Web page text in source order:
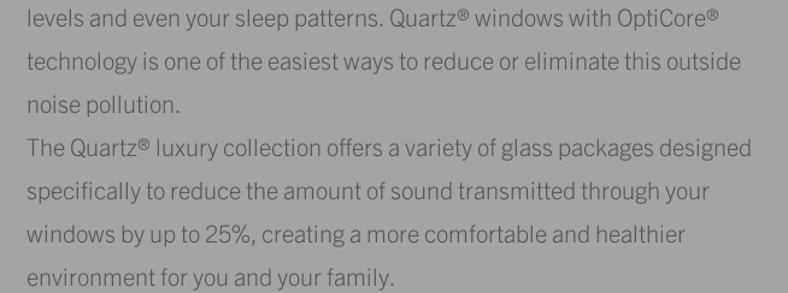
levels and even your sleep patterns. Quartz® windows with OptiCore®
technology is one of the easiest ways to reduce or eliminate this outside
noise pollution.
The Quartz® luxury collection offers a variety of glass packages designed
specifically to reduce the amount of sound transmitted through your
windows by up to 25%, creating a more comfortable and healthier
environment for you and your family.